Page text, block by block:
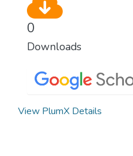
0
Downloads
View PlumX Details